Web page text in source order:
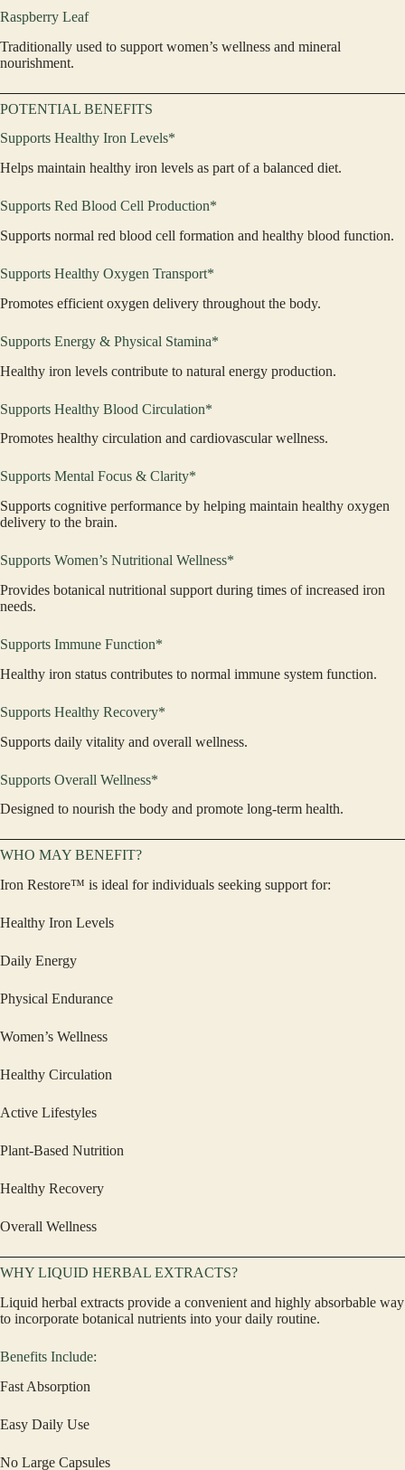
Raspberry Leaf
Traditionally used to support women’s wellness and mineral
nourishment.
POTENTIAL BENEFITS
Supports Healthy Iron Levels*
Helps maintain healthy iron levels as part of a balanced diet.
Supports Red Blood Cell Production*
Supports normal red blood cell formation and healthy blood function.
Supports Healthy Oxygen Transport*
Promotes efficient oxygen delivery throughout the body.
Supports Energy & Physical Stamina*
Healthy iron levels contribute to natural energy production.
Supports Healthy Blood Circulation*
Promotes healthy circulation and cardiovascular wellness.
Supports Mental Focus & Clarity*
Supports cognitive performance by helping maintain healthy oxygen
delivery to the brain.
Supports Women’s Nutritional Wellness*
Provides botanical nutritional support during times of increased iron
needs.
Supports Immune Function*
Healthy iron status contributes to normal immune system function.
Supports Healthy Recovery*
Supports daily vitality and overall wellness.
Supports Overall Wellness*
Designed to nourish the body and promote long-term health.
WHO MAY BENEFIT?
Iron Restore™ is ideal for individuals seeking support for:
Healthy Iron Levels
Daily Energy
Physical Endurance
Women’s Wellness
Healthy Circulation
Active Lifestyles
Plant-Based Nutrition
Healthy Recovery
Overall Wellness
WHY LIQUID HERBAL EXTRACTS?
Liquid herbal extracts provide a convenient and highly absorbable way
to incorporate botanical nutrients into your daily routine.
Benefits Include:
Fast Absorption
Easy Daily Use
No Large Capsules